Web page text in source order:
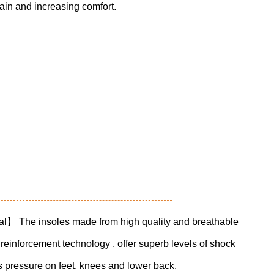
and increasing comfort.
】 The insoles made from high quality and breathable
technology , offer superb levels of shock
on feet, knees and lower back.